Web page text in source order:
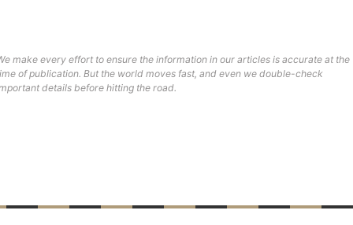
make every effort to ensure the information in our articles is accurate at the
of publication. But the world moves fast, and even we double-check
details before hitting the road.